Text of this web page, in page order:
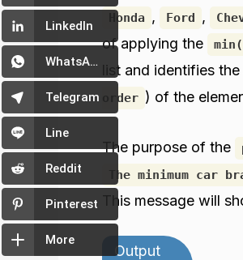
Honda , Ford ,
of applying the
list and identifies
order ) of the
The purpose of the
The minimum car
This message will
Output
LinkedIn
WhatsApp
Telegram
Line
Reddit
Pinterest
More